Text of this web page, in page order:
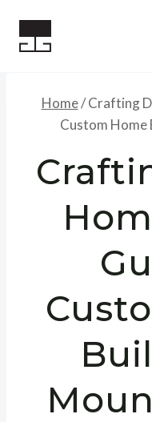
Home/ Crafting
Custom Home